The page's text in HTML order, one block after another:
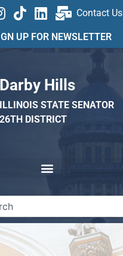
Contact Us
UP FOR NEWSLETTER
Darby Hills
ILLINOIS STATE SENATOR
26TH DISTRICT